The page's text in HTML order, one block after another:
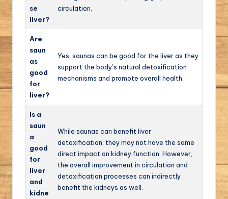
se
liver?
circulation.
Are
saun
as
good
for
liver?
Yes, saunas can be good for the liver as they
support the body’s natural detoxification
mechanisms and promote overall health.
Is a
saun
a
good
for
liver
and
kidne
While saunas can benefit liver
detoxification, they may not have the same
direct impact on kidney function. However,
the overall improvement in circulation and
detoxification processes can indirectly
benefit the kidneys as well.